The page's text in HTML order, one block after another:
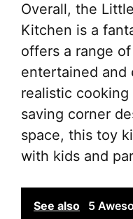
Overall, the
Kitchen is a
offers a range
entertained and
realistic
saving corner
space, this toy
with kids and
See also
5